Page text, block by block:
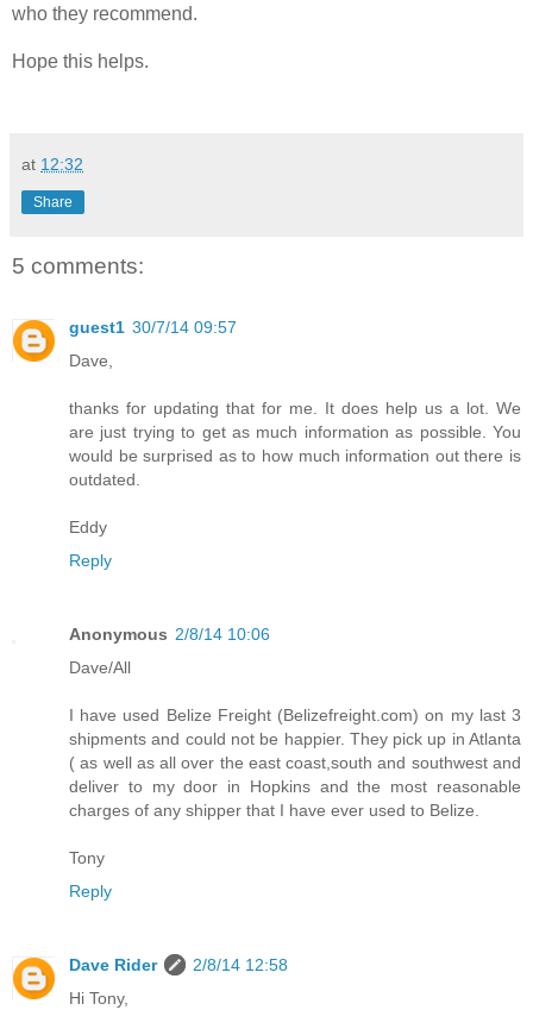
who they recommend.
Hope this helps.
at 12:32
Share
5 comments:
guest1 30/7/14 09:57
Dave,
thanks for updating that for me. It does help us a lot. We
are just trying to get as much information as possible. You
would be surprised as to how much information out there is
outdated.
Eddy
Reply
Anonymous 2/8/14 10:06
Dave/All
I have used Belize Freight (Belizefreight.com) on my last 3
shipments and could not be happier. They pick up in Atlanta
( as well as all over the east coast,south and southwest and
deliver to my door in Hopkins and the most reasonable
charges of any shipper that I have ever used to Belize.
Tony
Reply
Dave Rider
2/8/14 12:58
Hi Tony,